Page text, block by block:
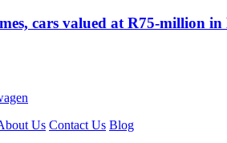
cars valued at R75-million
Us Contact Us Blog